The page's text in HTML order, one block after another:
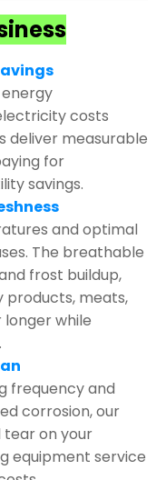
costs
deliver measurable
for
savings.
and optimal
The breathable
frost buildup,
products, meats,
while
frequency and
corrosion, our
tear on your
equipment service